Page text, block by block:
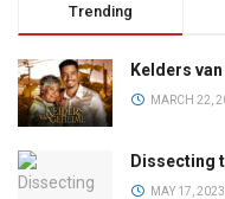
Trending
Kelders
MARCH 22,
Dissecting
MAY 17, 2023